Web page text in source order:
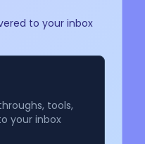
to your inbox
tools,
your inbox